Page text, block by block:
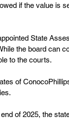
if the value is
State
the board can
to the courts.
of
of 2025, the